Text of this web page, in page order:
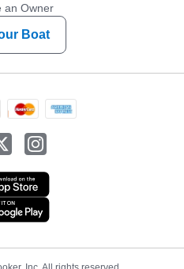
an Owner
Boat